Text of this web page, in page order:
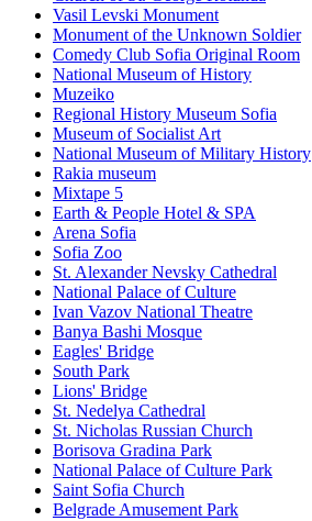
Vasil Levski Monument
Monument of the Unknown Soldier
Comedy Club Sofia Original Room
National Museum of History
Muzeiko
Regional History Museum Sofia
Museum of Socialist Art
National Museum of Military History
Rakia museum
Mixtape 5
Earth & People Hotel & SPA
Arena Sofia
Sofia Zoo
St. Alexander Nevsky Cathedral
National Palace of Culture
Ivan Vazov National Theatre
Banya Bashi Mosque
Eagles' Bridge
South Park
Lions' Bridge
St. Nedelya Cathedral
St. Nicholas Russian Church
Borisova Gradina Park
National Palace of Culture Park
Saint Sofia Church
Belgrade Amusement Park